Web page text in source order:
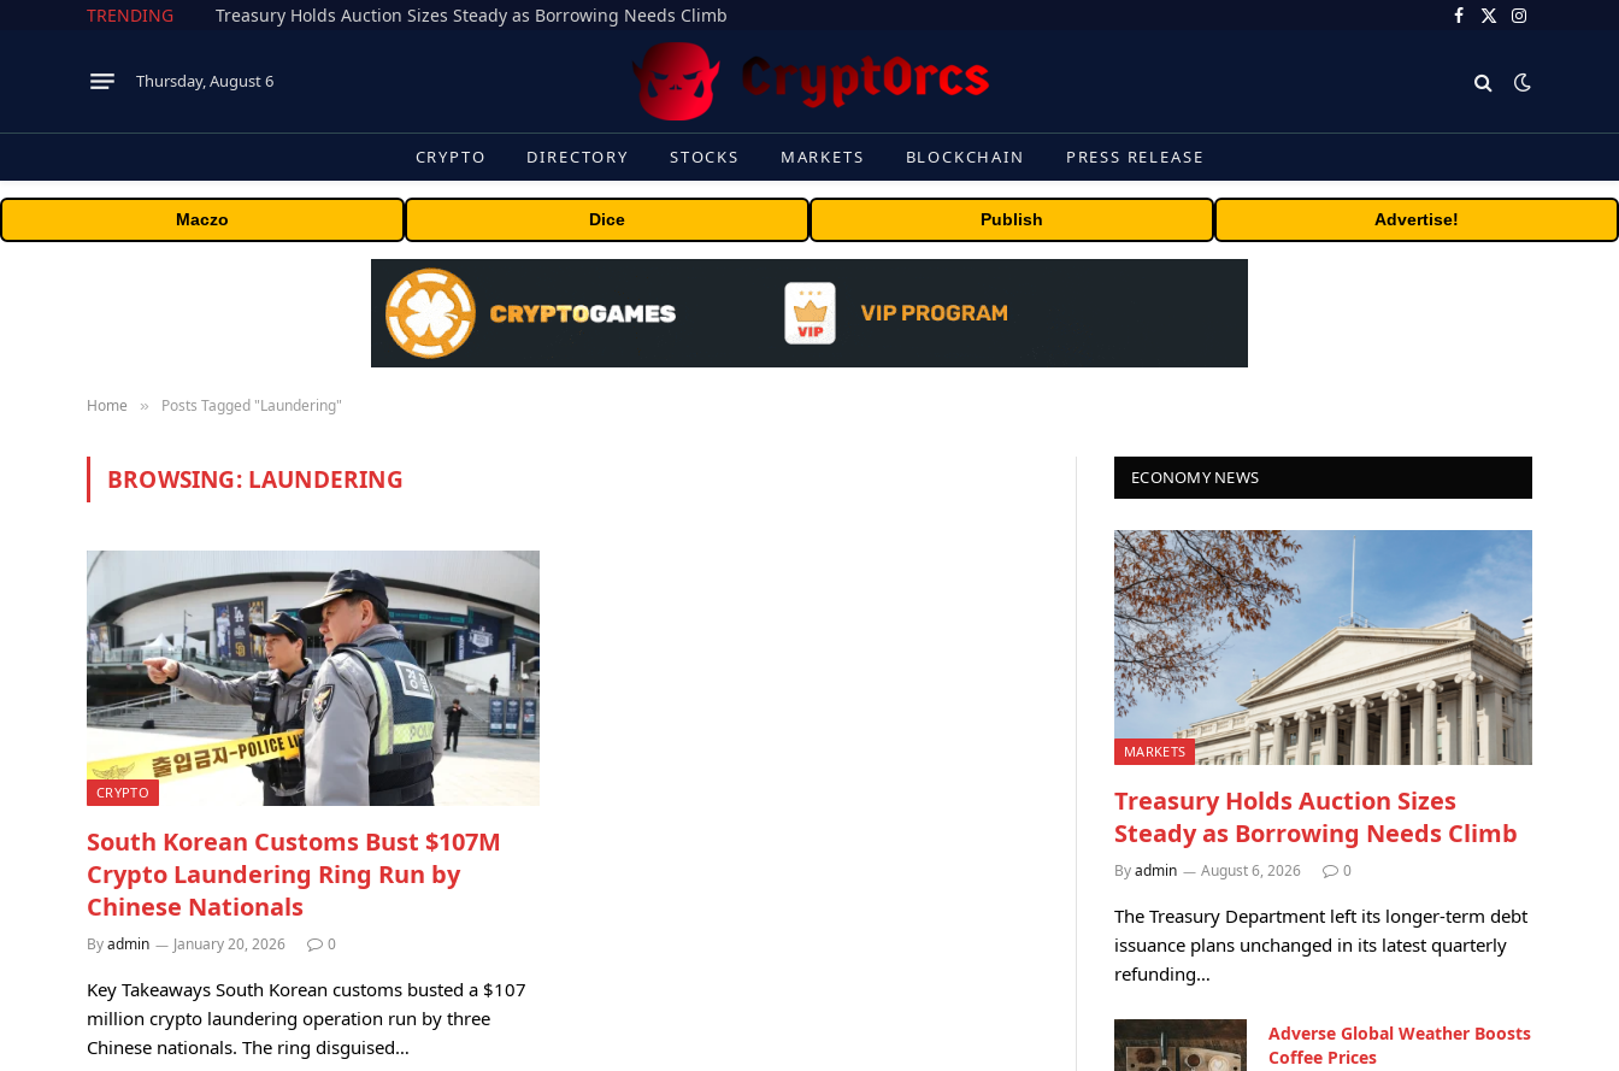
TRENDING Treasury Holds Auction Sizes Steady as Borrowing Needs Climb Facebook
X
Instagram
Thursday, August 6
CRYPTO DIRECTORY STOCKS MARKETS BLOCKCHAIN PRESS RELEASE
Maczo Dice Publish Advertise!
Home » Posts Tagged "Laundering"
BROWSING: LAUNDERING
CRYPTO
South Korean Customs Bust $107M
Crypto Laundering Ring Run by
Chinese Nationals
Byadmin January 20, 2026 0
Key Takeaways South Korean customs busted a $107
million crypto laundering operation run by three
Chinese nationals. The ring disguised…
ECONOMY NEWS
MARKETS
Treasury Holds Auction Sizes
Steady as Borrowing Needs Climb
Byadmin August 6, 2026 0
The Treasury Department left its longer-term debt
issuance plans unchanged in its latest quarterly
refunding…
Adverse Global Weather Boosts
Coffee Prices